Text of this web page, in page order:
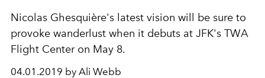
Nicolas Ghesquière's latest vision will be sure to
provoke wanderlust when it debuts at JFK's TWA
Flight Center on May 8.
04.01.2019 by Ali Webb